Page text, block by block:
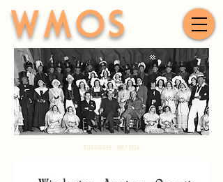
WMOS
RUDDIGORE - MAY 1934